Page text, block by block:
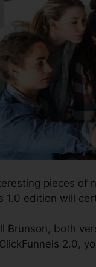
pieces of
1.0 edition will
Brunson, both
2.0,